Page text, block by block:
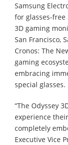
Samsung
for glasses-free
3D gaming
San Francisco,
Cronos: The
gaming
embracing
special glasses.
“The Odyssey
experience
completely
Executive Vice